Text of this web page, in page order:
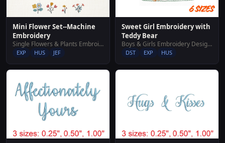
Mini Flower Set--Machine
Embroidery
Single Flowers & Plants Embroidery Designs
EXP HUS JEF
Sweet Girl Embroidery with
Teddy Bear
Boys & Girls Embroidery Designs
DST EXP HUS